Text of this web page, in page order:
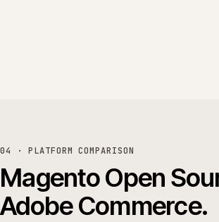
04 · PLATFORM COMPARISON
Magento Open
Adobe Commerce.